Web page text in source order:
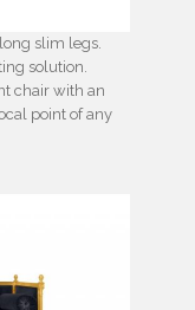
slim legs.
solution.
chair with an
point of any